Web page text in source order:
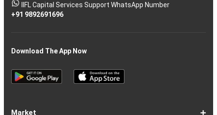
IIFL Capital Services Support WhatsApp Number
+91 9892691696
Download The App Now
Market